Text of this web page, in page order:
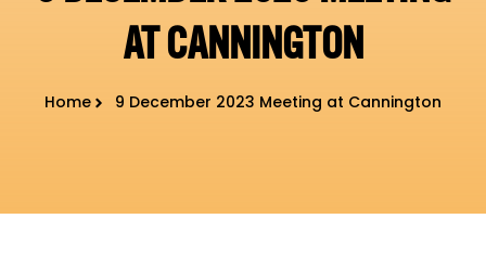
AT CANNINGTON
Home 9 December 2023 Meeting at Cannington